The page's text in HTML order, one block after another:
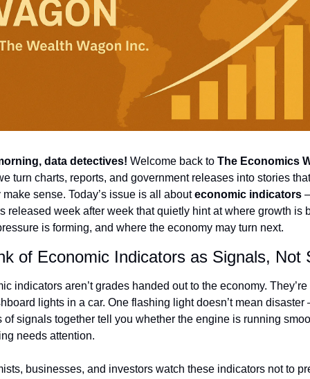
data detectives! Welcome back to The Economics
turn charts, reports, and government releases into stories that
sense. Today’s issue is all about economic indicators
released week after week that quietly hint at where growth is
is forming, and where the economy may turn next.
of Economic Indicators as Signals, Not
indicators aren’t grades handed out to the economy. They’re
lights in a car. One flashing light doesn’t mean
of signals together tell you whether the engine is running
needs attention.
businesses, and investors watch these indicators not to